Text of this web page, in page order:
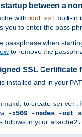
between a
with mod_ssl built-in
you to enter the pass
passphrase when
to remove the
SSL
installed and in your
to create
-x509 -nodes -out
follows in your